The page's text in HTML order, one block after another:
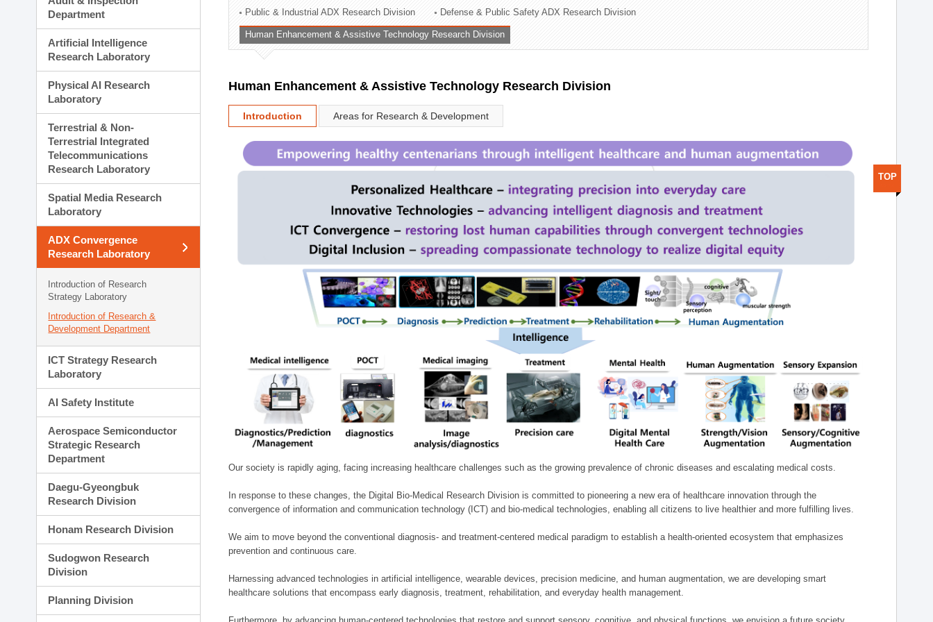
Administration Division
External Relations Division
Department
Artificial Intelligence
Research Laboratory
Physical AI Research
Laboratory
Terrestrial & Non-
Terrestrial Integrated
Telecommunications
Research Laboratory
Spatial Media Research
Laboratory
ADX Convergence
Research Laboratory
Introduction of Research
Strategy Laboratory
Introduction of Research &
Development Department
ICT Strategy Research
Laboratory
AI Safety Institute
Aerospace Semiconductor
Strategic Research
Department
Daegu-Gyeongbuk
Research Division
Honam Research Division
Sudogwon Research
Division
Planning Division
Public & Industrial ADX Research Division Defense & Public Safety ADX Research Division
Human Enhancement & Assistive Technology Research Division
Human Enhancement & Assistive Technology Research Division
Introduction Areas for Research & Development
Our society is rapidly aging, facing increasing healthcare challenges such as the growing prevalence of chronic diseases and escalating medical costs.
In response to these changes, the Digital Bio-Medical Research Division is committed to pioneering a new era of healthcare innovation through the
convergence of information and communication technology (ICT) and bio-medical technologies, enabling all citizens to live healthier and more fulfilling lives.
We aim to move beyond the conventional diagnosis- and treatment-centered medical paradigm to establish a health-oriented ecosystem that emphasizes
prevention and continuous care.
Harnessing advanced technologies in artificial intelligence, wearable devices, precision medicine, and human augmentation, we are developing smart
healthcare solutions that encompass early diagnosis, treatment, rehabilitation, and everyday health management.
TOP